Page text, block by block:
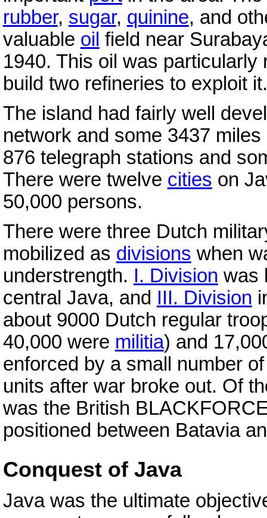
rubber, sugar, quinine, and
valuable oil field near
1940. This oil was
build two refineries to exploit it.
The island had fairly well
network and some 3437
876 telegraph stations and
There were twelve cities on
50,000 persons.
There were three Dutch
mobilized as divisions when
understrength. I. Division was
central Java, and III. Division
about 9000 Dutch regular
40,000 were militia) and
enforced by a small number
units after war broke out. Of
was the British
positioned between Batavia
Conquest of Java
Java was the ultimate